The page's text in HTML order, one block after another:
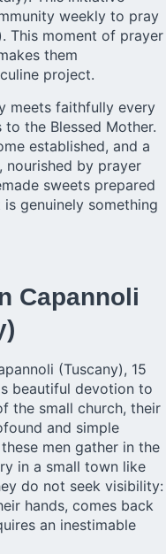
weekly to pray
This moment of prayer
them
project.
meets faithfully every
the Blessed Mother.
established, and a
nourished by prayer
sweets prepared
genuinely something
Capannoli
(Tuscany), 15
beautiful devotion to
the small church, their
and simple
men gather in the
in a small town like
do not seek visibility:
hands, comes back
an inestimable